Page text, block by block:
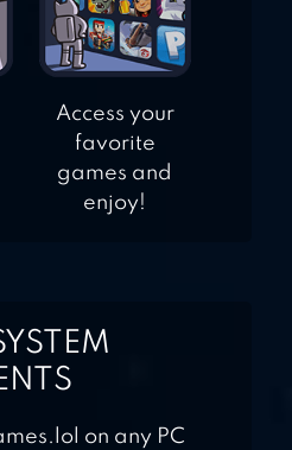
Access your
favorite
games and
enjoy!
on any PC